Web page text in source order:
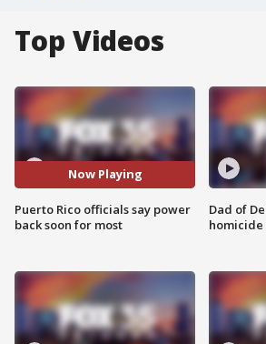
Top Videos
Now Playing
Puerto Rico officials say power
back soon for most
Dad of
homicide